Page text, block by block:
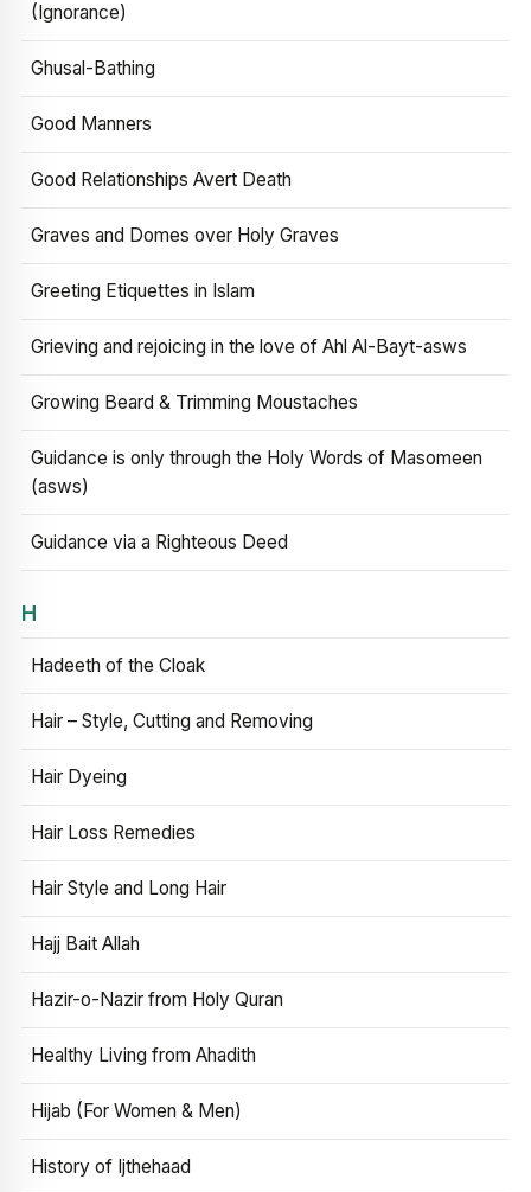
(Ignorance)
Ghusal-Bathing
Good Manners
Good Relationships Avert Death
Graves and Domes over Holy Graves
Greeting Etiquettes in Islam
Grieving and rejoicing in the love of Ahl Al-Bayt-asws
Growing Beard & Trimming Moustaches
Guidance is only through the Holy Words of Masomeen
(asws)
Guidance via a Righteous Deed
H
Hadeeth of the Cloak
Hair – Style, Cutting and Removing
Hair Dyeing
Hair Loss Remedies
Hair Style and Long Hair
Hajj Bait Allah
Hazir-o-Nazir from Holy Quran
Healthy Living from Ahadith
Hijab (For Women & Men)
History of Ijthehaad